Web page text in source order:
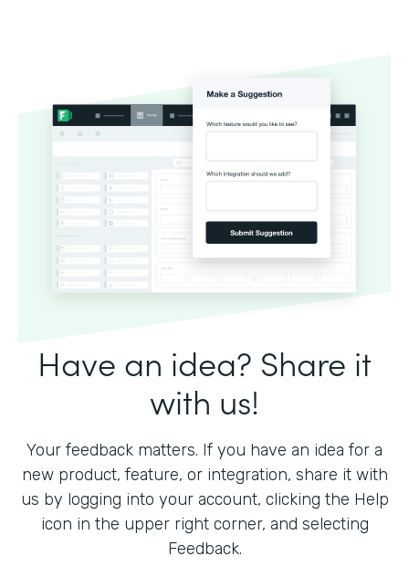
Have an idea? Share it
with us!
Your feedback matters. If you have an idea for a
new product, feature, or integration, share it with
us by logging into your account, clicking the Help
icon in the upper right corner, and selecting
Feedback.